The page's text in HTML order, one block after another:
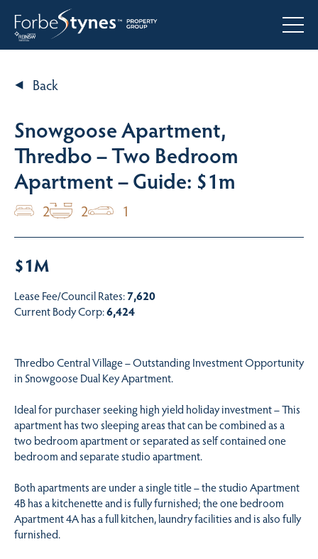
Back
Snowgoose Apartment,
Thredbo – Two Bedroom
Apartment – Guide: $1m
2 2 1
$1M
Lease Fee/Council Rates:7,620
Current Body Corp:6,424
Thredbo Central Village – Outstanding Investment Opportunity
in Snowgoose Dual Key Apartment.
Ideal for purchaser seeking high yield holiday investment – This
apartment has two sleeping areas that can be combined as a
two bedroom apartment or separated as self contained one
bedroom and separate studio apartment.
Both apartments are under a single title – the studio Apartment
4B has a kitchenette and is fully furnished; the one bedroom
Apartment 4A has a full kitchen, laundry facilities and is also fully
furnished.